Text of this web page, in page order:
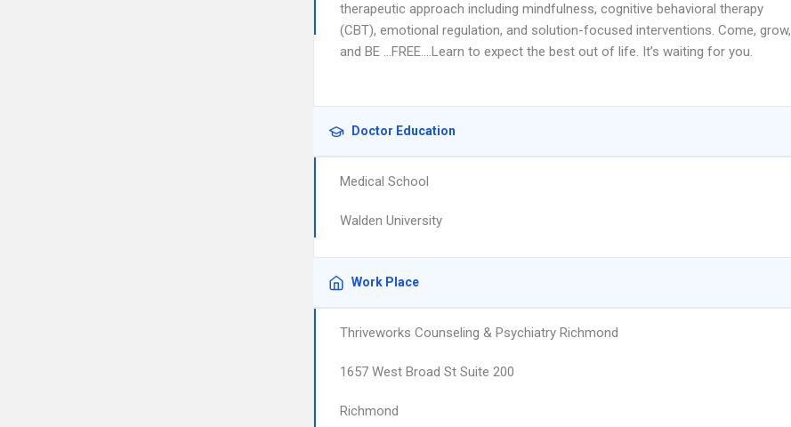
therapeutic approach including mindfulness, cognitive behavioral therapy
(CBT), emotional regulation, and solution-focused interventions. Come, grow,
and BE …FREE….Learn to expect the best out of life. It’s waiting for you.
Doctor Education
Medical School
Walden University
Work Place
Thriveworks Counseling & Psychiatry Richmond
1657 West Broad St Suite 200
Richmond